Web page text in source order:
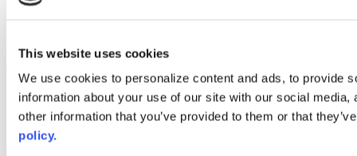
This website uses cookies
We use cookies to personalize content and ads, to provide
information about your use of our site with our social
other information that you’ve provided to them or that
policy.
Web Links
AACC iHub
Community College Daily
AACC Annual